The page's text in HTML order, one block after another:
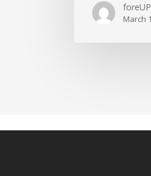
March